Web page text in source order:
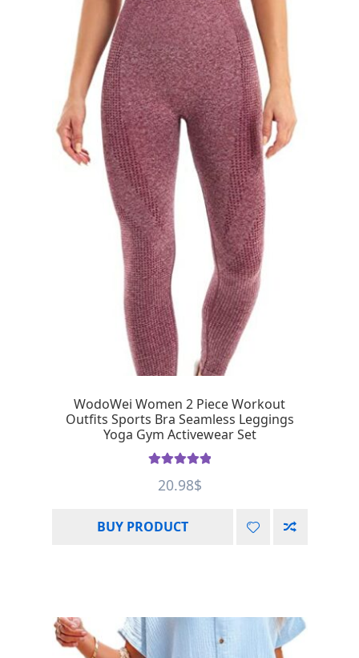
WodoWei Women 2 Piece Workout
Outfits Sports Bra Seamless Leggings
Yoga Gym Activewear Set
out of 5
20.98$
BUY PRODUCT